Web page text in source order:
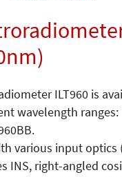
ILT960 is
wavelength ranges:
various input optics
INS, right-angled